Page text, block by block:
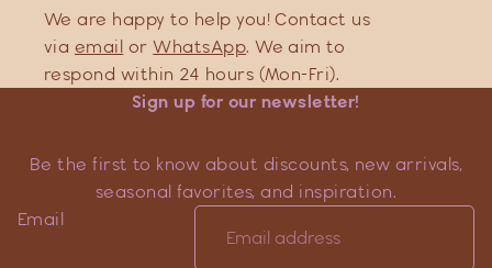
We are happy to help you! Contact us
via email orWhatsApp. We aim to
respond within 24 hours (Mon-Fri).
Sign up for our newsletter!
Be the first to know about discounts, new arrivals,
seasonal favorites, and inspiration.
Email